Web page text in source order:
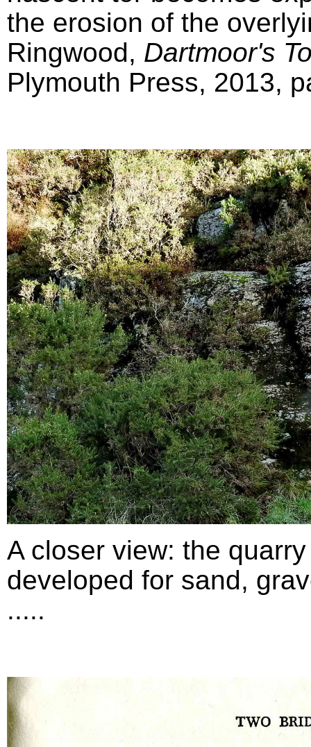
the erosion of the
Ringwood, Dartmoor's
Plymouth Press, 2013,
A closer view: the
developed for sand,
.....